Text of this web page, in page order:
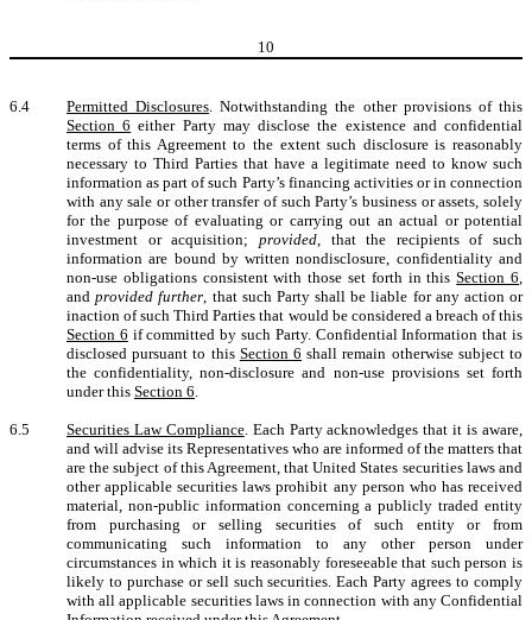
10
6.4 Permitted Disclosures . Notwithstanding the other provisions of this
Section 6 either Party may disclose the existence and confidential
terms of this Agreement to the extent such disclosure is reasonably
necessary to Third Parties that have a legitimate need to know such
information as part of such Party’s financing activities or in connection
with any sale or other transfer of such Party’s business or assets, solely
for the purpose of evaluating or carrying out an actual or potential
investment or acquisition; provided, that the recipients of such
information are bound by written nondisclosure, confidentiality and
non-use obligations consistent with those set forth in thisSection 6
andprovided further , that such Party shall be liable for any action or
inaction of such Third Parties that would be considered a breach of this
Section 6 if committed by such Party. Confidential Information that is
disclosed pursuant to this Section 6 shall remain otherwise subject to
the confidentiality, non-disclosure and non-use provisions set forth
under this Section 6
6.5 Securities Law Compliance. Each Party acknowledges that it is aware,
and will advise its Representatives who are informed of the matters that
are the subject of this Agreement, that United States securities laws and
other applicable securities laws prohibit any person who has received
material, non-public information concerning a publicly traded entity
from purchasing or selling securities of such entity or from
communicating such information to any other person under
circumstances in which it is reasonably foreseeable that such person is
likely to purchase or sell such securities. Each Party agrees to comply
with all applicable securities laws in connection with any Confidential